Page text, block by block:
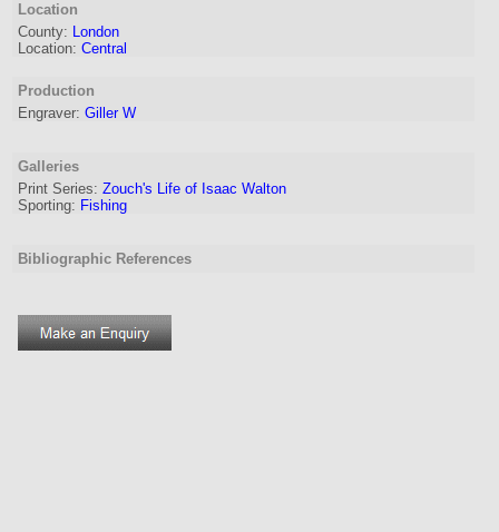
Location
County: London
Location: Central
Production
Engraver: Giller W
Galleries
Print Series: Zouch's Life of Isaac Walton
Sporting: Fishing
Bibliographic References